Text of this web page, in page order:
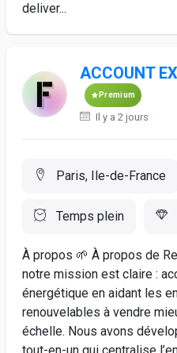
deliver...
ACCOUNT
Premium
Il y a 2 jours
Paris, Ile-de-France
Temps plein
À propos 🌱 À propos de
notre mission est claire :
énergétique en aidant les
renouvelables à vendre
échelle. Nous avons